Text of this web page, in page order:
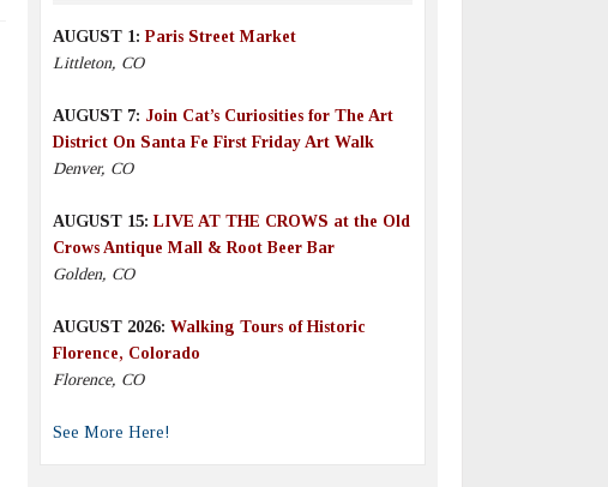
AUGUST 1:Paris Street Market
Littleton, CO
AUGUST 7: Join Cat’s Curiosities for The Art
District On Santa Fe First Friday Art Walk
Denver, CO
AUGUST 15:LIVE AT THE CROWS at the Old
Crows Antique Mall & Root Beer Bar
Golden, CO
AUGUST 2026: Walking Tours of Historic
Florence, Colorado
Florence, CO
See More Here!